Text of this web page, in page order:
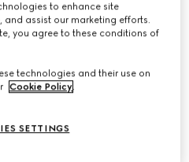
to enhance site
assist our marketing efforts.
you agree to these conditions of
technologies and their use on
Cookie Policy.
SETTINGS